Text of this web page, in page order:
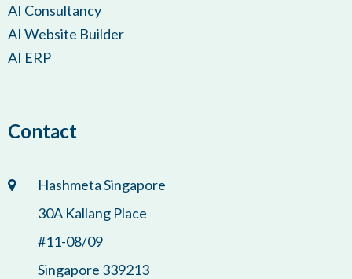
AI Consultancy
AI Website Builder
AI ERP
Contact
Hashmeta Singapore
30A Kallang Place
#11-08/09
Singapore 339213